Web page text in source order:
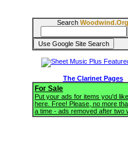
Search Woodwind.Org
The Clarinet Pages
For Sale
Put your ads for items you'd
here. Free! Please, no more
a time - ads removed after two